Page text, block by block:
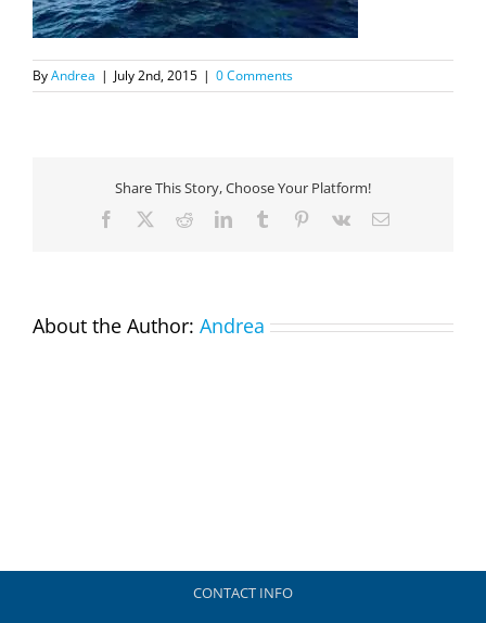
ByAndrea | July 2nd, 2015 | 0 Comments
Share This Story, Choose Your Platform!
Facebook RedditLinkedInTumblr Pinterest
Vk Email
About the Author: Andrea
CONTACT INFO